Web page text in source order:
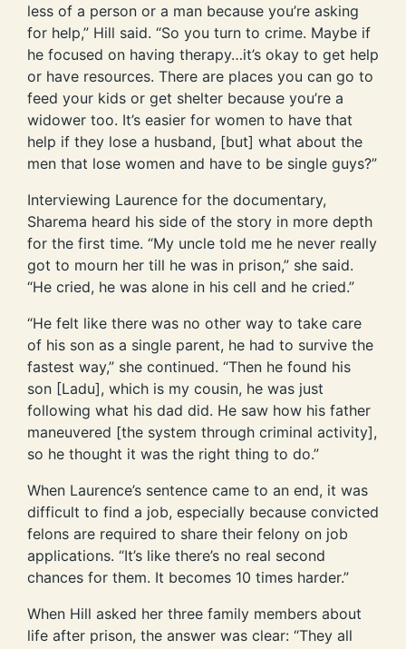
less of a person or a man because you’re asking
for help,” Hill said. “So you turn to crime. Maybe if
he focused on having therapy…it’s okay to get help
or have resources. There are places you can go to
feed your kids or get shelter because you’re a
widower too. It’s easier for women to have that
help if they lose a husband, [but] what about the
men that lose women and have to be single guys?”
Interviewing Laurence for the documentary,
Sharema heard his side of the story in more depth
for the first time. “My uncle told me he never really
got to mourn her till he was in prison,” she said.
“He cried, he was alone in his cell and he cried.”
“He felt like there was no other way to take care
of his son as a single parent, he had to survive the
fastest way,” she continued. “Then he found his
son [Ladu], which is my cousin, he was just
following what his dad did. He saw how his father
maneuvered [the system through criminal activity],
so he thought it was the right thing to do.”
When Laurence’s sentence came to an end, it was
difficult to find a job, especially because convicted
felons are required to share their felony on job
applications. “It’s like there’s no real second
chances for them. It becomes 10 times harder.”
When Hill asked her three family members about
life after prison, the answer was clear: “They all